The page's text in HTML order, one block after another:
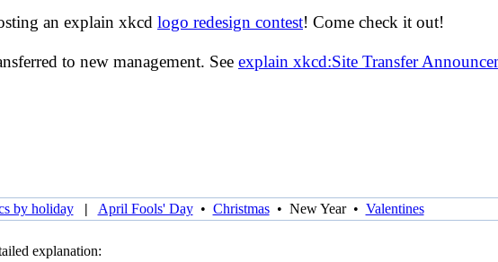
an explain xkcd logo redesign contest! Come check it out!
to new management. See explain xkcd:Site Transfer
by holiday
| April Fools' Day• Christmas• New Year• Valentines
explanation: